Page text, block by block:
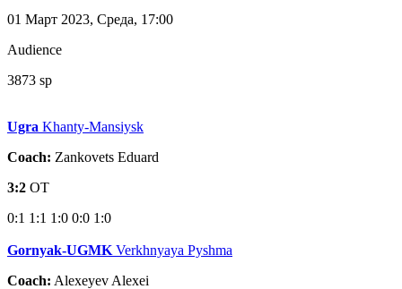
01 Март 2023, Среда, 17:00
Audience
3873 sp
Ugra Khanty-Mansiysk
Coach: Zankovets Eduard
3:2 OT
0:1 1:1 1:0 0:0 1:0
Gornyak-UGMK Verkhnyaya Pyshma
Coach: Alexeyev Alexei